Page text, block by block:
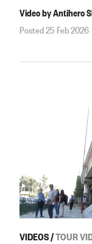
Video by Antihero
Posted 25 Feb 2026
VIDEOS/TOUR